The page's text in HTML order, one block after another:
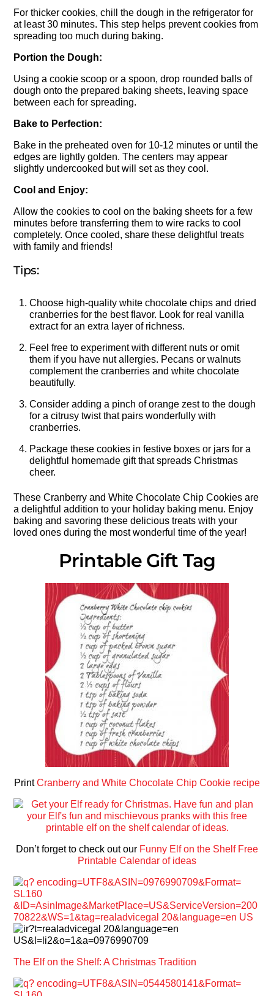
For thicker cookies, chill the dough in the refrigerator for
at least 30 minutes. This step helps prevent cookies from
spreading too much during baking.
Portion the Dough:
Using a cookie scoop or a spoon, drop rounded balls of
dough onto the prepared baking sheets, leaving space
between each for spreading.
Bake to Perfection:
Bake in the preheated oven for 10-12 minutes or until the
edges are lightly golden. The centers may appear
slightly undercooked but will set as they cool.
Cool and Enjoy:
Allow the cookies to cool on the baking sheets for a few
minutes before transferring them to wire racks to cool
completely. Once cooled, share these delightful treats
with family and friends!
Tips:
Choose high-quality white chocolate chips and dried
cranberries for the best flavor. Look for real vanilla
extract for an extra layer of richness.
Feel free to experiment with different nuts or omit
them if you have nut allergies. Pecans or walnuts
complement the cranberries and white chocolate
beautifully.
Consider adding a pinch of orange zest to the dough
for a citrusy twist that pairs wonderfully with
cranberries.
Package these cookies in festive boxes or jars for a
delightful homemade gift that spreads Christmas
cheer.
These Cranberry and White Chocolate Chip Cookies are
a delightful addition to your holiday baking menu. Enjoy
baking and savoring these delicious treats with your
loved ones during the most wonderful time of the year!
Printable Gift Tag
PrintCranberry and White Chocolate Chip Cookie recipe
Don’t forget to check out our Funny Elf on the Shelf Free
Printable Calendar of ideas
The Elf on the Shelf: A Christmas Tradition